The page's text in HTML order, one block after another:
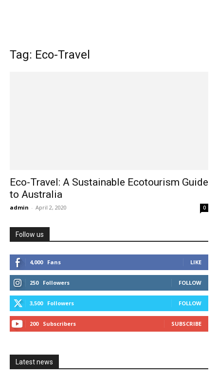
Tag: Eco-Travel
Eco-Travel: A Sustainable Ecotourism Guide
to Australia
admin - April 2, 2020 0
Follow us
4,000 Fans LIKE
250 Followers FOLLOW
3,500 Followers FOLLOW
200 Subscribers SUBSCRIBE
Latest news